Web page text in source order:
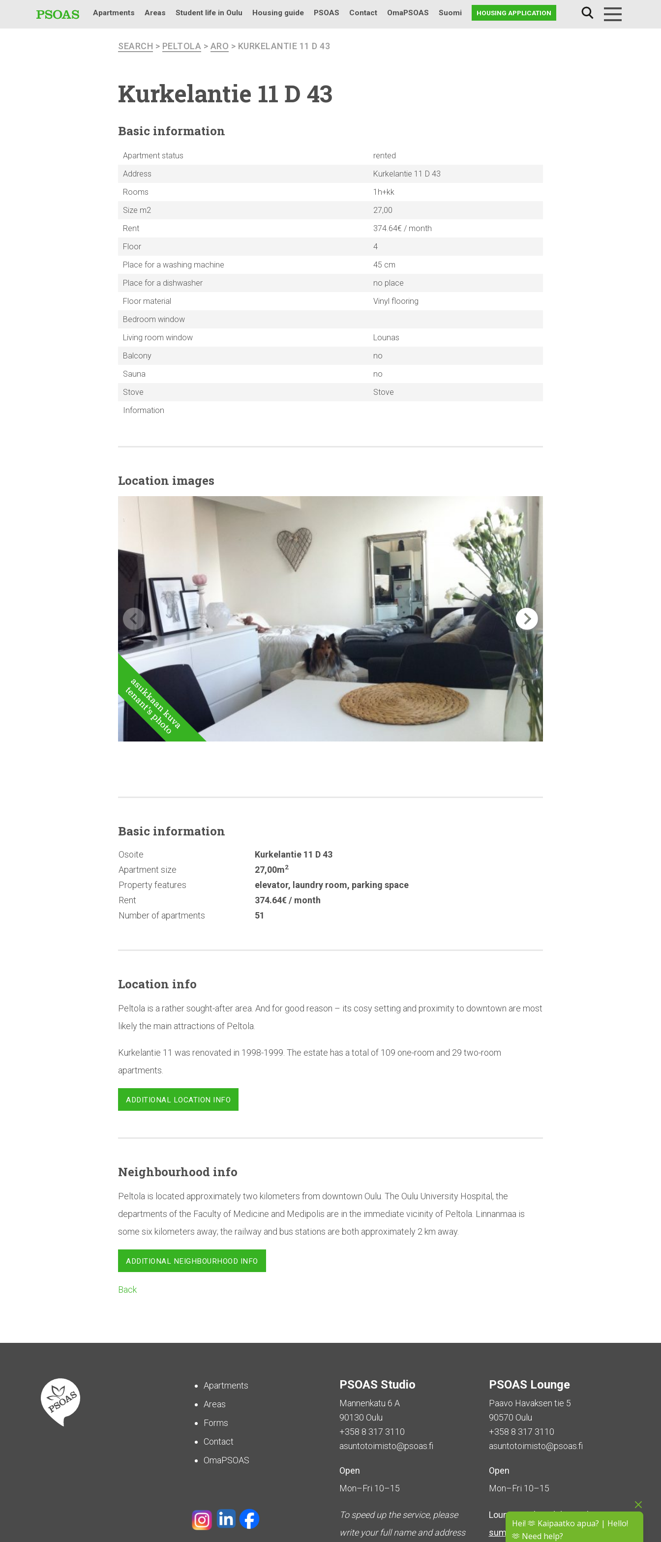
Hei! 🫶 Kaipaatko apua? | Hello!
🫶 Need help?
Apartments Areas Student life in Oulu Housing guide PSOAS Contact OmaPSOAS Suomi HOUSING APPLICATION
SEARCH > PELTOLA > ARO > KURKELANTIE 11 D 43
Kurkelantie 11 D 43
Basic information
Apartment status
rented
Address
Kurkelantie 11 D 43
Rooms
1h+kk
Size m2
27,00
Rent
374.64€ / month
Floor
4
Place for a washing machine
45 cm
Place for a dishwasher
no place
Floor material
Vinyl flooring
Bedroom window
Living room window
Lounas
Balcony
no
Sauna
no
Stove
Stove
Information
Location images
Basic information
Osoite
Kurkelantie 11 D 43
Apartment size
27,00m2
Property features elevator, laundry room, parking space
Rent
374.64€ / month
Number of apartments
51
Location info
Peltola is a rather sought-after area. And for good reason – its cosy setting and proximity to downtown are most
likely the main attractions of Peltola.
Kurkelantie 11 was renovated in 1998-1999. The estate has a total of 109 one-room and 29 two-room
apartments.
ADDITIONAL LOCATION INFO
Neighbourhood info
Peltola is located approximately two kilometers from downtown Oulu. The Oulu University Hospital, the
departments of the Faculty of Medicine and Medipolis are in the immediate vicinity of Peltola. Linnanmaa is
some six kilometers away; the railway and bus stations are both approximately 2 km away.
ADDITIONAL NEIGHBOURHOOD INFO
Back
Apartments
Areas
Forms
Contact
OmaPSOAS
PSOAS Studio
Mannenkatu 6 A
90130 Oulu
+358 8 317 3110
asuntotoimisto@psoas.fi
Open
Mon–Fri 10–15
To speed up the service, please
write your full name and address
PSOAS Lounge
Paavo Havaksen tie 5
90570 Oulu
+358 8 317 3110
asuntotoimisto@psoas.fi
Open
Mon–Fri 10–15
Lounge isclosed during the
summer (5 June – 16 August)